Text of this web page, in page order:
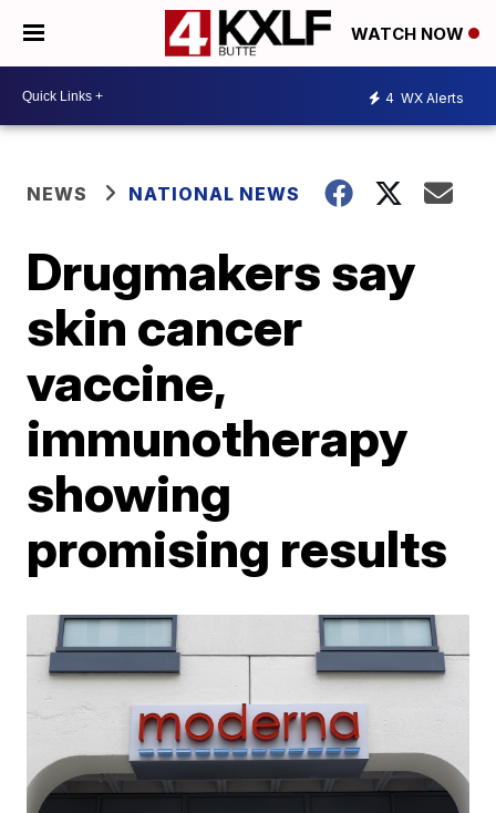
WATCH NOW
4 WX Alerts
NEWS NATIONAL NEWS
Drugmakers say
skin cancer
vaccine,
immunotherapy
showing
promising results